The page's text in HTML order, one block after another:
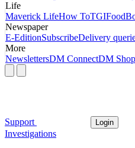
Life
Maverick LifeHow ToTGIFood
Newspaper
E-EditionSubscribeDelivery
More
NewslettersDM ConnectDM Shop
Support Login
Investigations